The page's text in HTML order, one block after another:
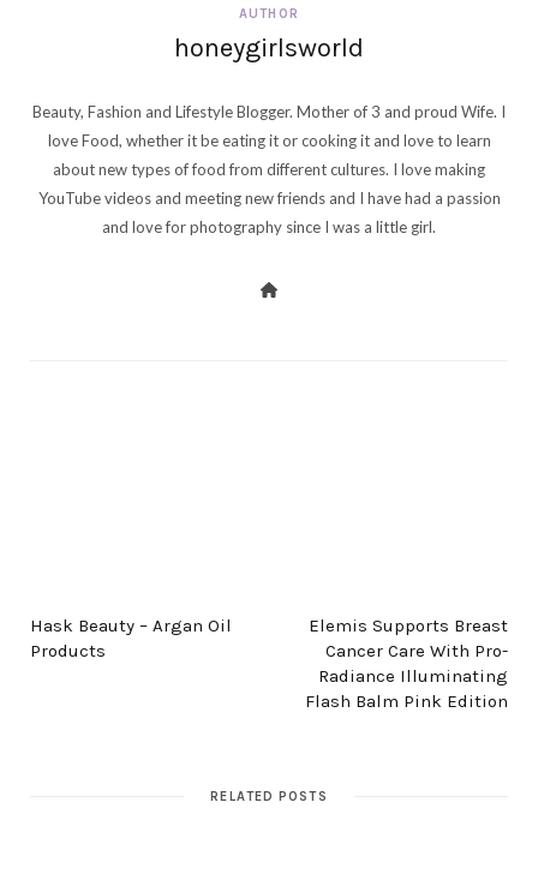
AUTHOR
honeygirlsworld
Beauty, Fashion and Lifestyle Blogger. Mother of 3 and proud Wife. I
love Food, whether it be eating it or cooking it and love to learn
about new types of food from different cultures. I love making
YouTube videos and meeting new friends and I have had a passion
and love for photography since I was a little girl.
Hask Beauty – Argan Oil
Products
Elemis Supports Breast
Cancer Care With Pro-
Radiance Illuminating
Flash Balm Pink Edition
RELATED POSTS